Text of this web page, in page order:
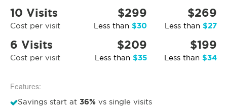
10 Visits
Cost per visit
$299
Less than $30
$269
Less than $27
6 Visits
Cost per visit
$209
Less than $35
$199
Less than $34
Features:
Savings start at 36% vs single visits